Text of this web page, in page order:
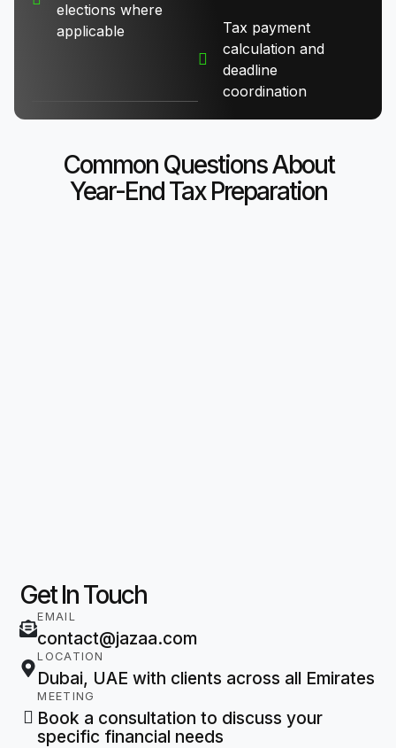
elections where
applicable
Tax payment
calculation and
deadline
coordination
Common Questions About
Year-End Tax Preparation
Get In Touch
EMAIL
contact@jazaa.com
LOCATION
Dubai, UAE with clients across all Emirates
MEETING
Book a consultation to discuss your
specific financial needs